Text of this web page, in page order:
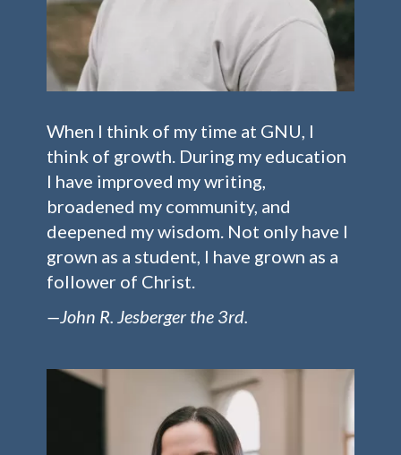
When I think of my time at GNU, I
think of growth. During my education
I have improved my writing,
broadened my community, and
deepened my wisdom. Not only have I
grown as a student, I have grown as a
follower of Christ.
—John R. Jesberger the 3rd.